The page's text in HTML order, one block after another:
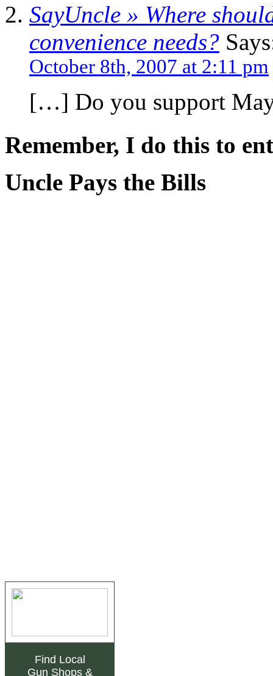
SayUncle » Where
convenience needs?
October 8th, 2007 at 2:11 pm
[…] Do you support
Remember, I do this to
Uncle Pays the Bills
Find Local
Gun Shops&